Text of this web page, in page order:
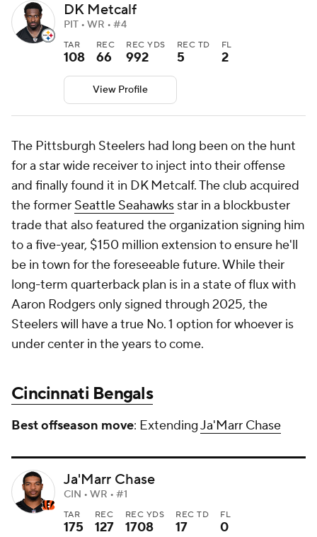
DK Metcalf
PIT • WR • #4
TAR
108
REC
66
REC YDS
992
REC TD
5
FL
2
View Profile
The Pittsburgh Steelers had long been on the hunt
for a star wide receiver to inject into their offense
and finally found it in DK Metcalf. The club acquired
the former Seattle Seahawks star in a blockbuster
trade that also featured the organization signing him
to a five-year, $150 million extension to ensure he'll
be in town for the foreseeable future. While their
long-term quarterback plan is in a state of flux with
Aaron Rodgers only signed through 2025, the
Steelers will have a true No. 1 option for whoever is
under center in the years to come.
Cincinnati Bengals
Best offseason move: ExtendingJa'Marr Chase
Ja'Marr Chase
CIN • WR • #1
TAR
175
REC
127
REC YDS
1708
REC TD
17
FL
0